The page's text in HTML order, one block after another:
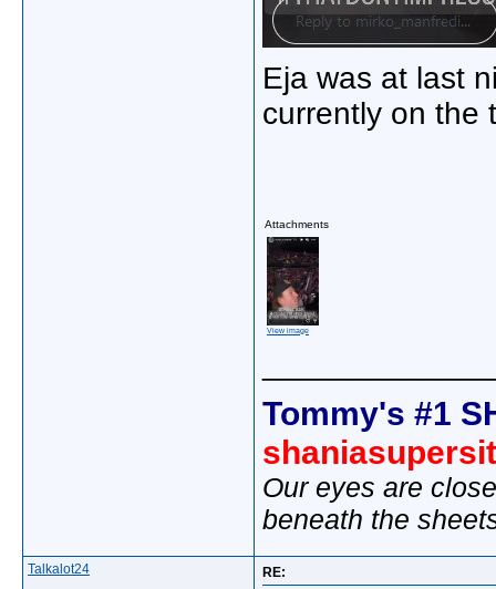
Eja was at last
currently on the
Attachments
View image
Tommy's #1
Our eyes are
beneath the
Talkalot24 RE: